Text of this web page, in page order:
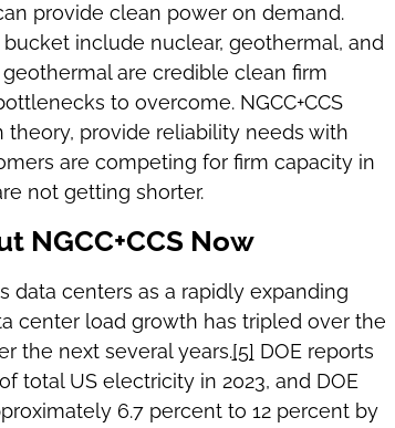
provide clean power on demand.
include nuclear, geothermal, and
are credible clean firm
to overcome. NGCC+CCS
theory, provide reliability needs with
are competing for firm capacity in
not getting shorter.
NGCC+CCS Now
data centers as a rapidly expanding
center load growth has tripled over the
the next several years.[5] DOE reports
total US electricity in 2023, and DOE
6.7 percent to 12 percent by